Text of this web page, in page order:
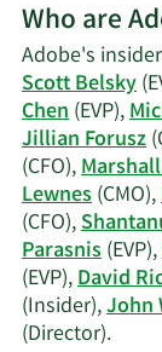
Who are
Adobe's
Scott Belsky
Chen(EVP),
Jillian Forusz
(CFO),
Lewnes(CMO),
(CFO),
Parasnis(EVP),
(EVP),David
(Insider),John
(Director).Learn